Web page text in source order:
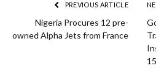
PREVIOUS ARTICLE
Nigeria Procures 12 pre-
owned Alpha Jets from France